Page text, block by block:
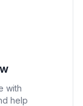
with
help